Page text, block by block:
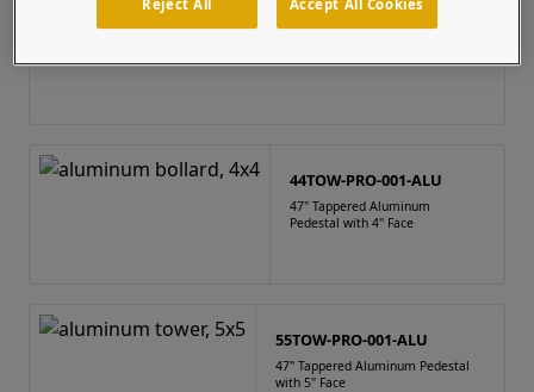
44TOW-PRO-001-ALU
47" Tappered Aluminum
Pedestal with 4" Face
55TOW-PRO-001-ALU
47" Tappered Aluminum Pedestal
with 5" Face
Reject All Accept All Cookies